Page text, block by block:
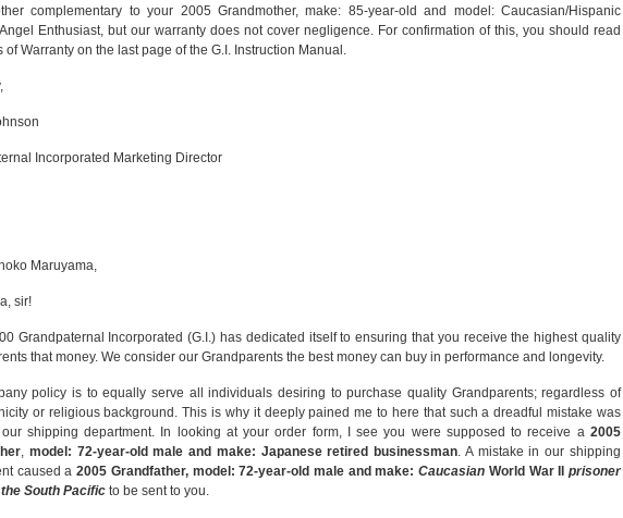
complementary to your 2005 Grandmother, make: 85-year-old and model: Caucasian/Hispanic
Enthusiast, but our warranty does not cover negligence. For confirmation of this, you should read
of Warranty on the last page of the G.I. Instruction Manual.
Incorporated Marketing Director
Maruyama,
sir!
Grandpaternal Incorporated (G.I.) has dedicated itself to ensuring that you receive the highest quality
that money. We consider our Grandparents the best money can buy in performance and longevity.
policy is to equally serve all individuals desiring to purchase quality Grandparents; regardless of
or religious background. This is why it deeply pained me to here that such a dreadful mistake was
shipping department. In looking at your order form, I see you were supposed to receive a 2005
, model: 72-year-old male and make: Japanese retired businessman. A mistake in our shipping
caused a2005 Grandfather, model: 72-year-old male and make:Caucasian World War IIprisoner
South Pacific to be sent to you.